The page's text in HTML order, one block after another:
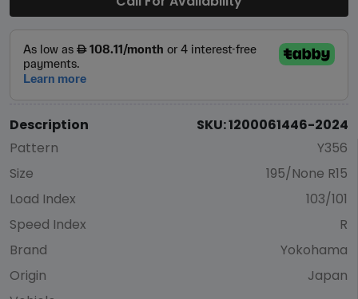
Description
SKU: 1200061446-2024
Pattern
Y356
Size
195/None R15
Load Index
103/101
Speed Index
R
Brand
Yokohama
Origin
Japan